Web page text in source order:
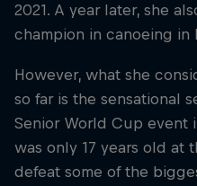
2021. A year later, she
champion in canoeing in
However, what she
so far is the sensational
Senior World Cup event
was only 17 years old at
defeat some of the